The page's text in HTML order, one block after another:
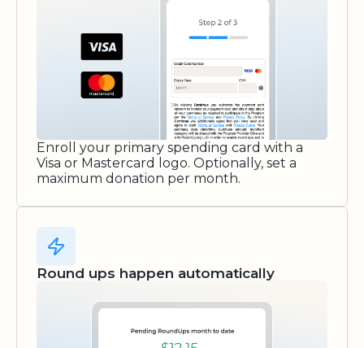
Enroll your primary spending card with a
Visa or Mastercard logo. Optionally, set a
maximum donation per month.
Round ups happen automatically